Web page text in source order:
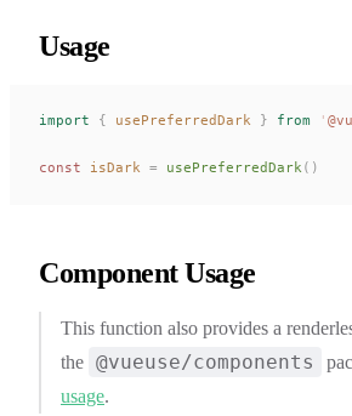
Usage
import { usePreferredDark } from '
const isDark = usePreferredDark ()
Component Usage
This function also provides a
the @vueuse/components
usage.